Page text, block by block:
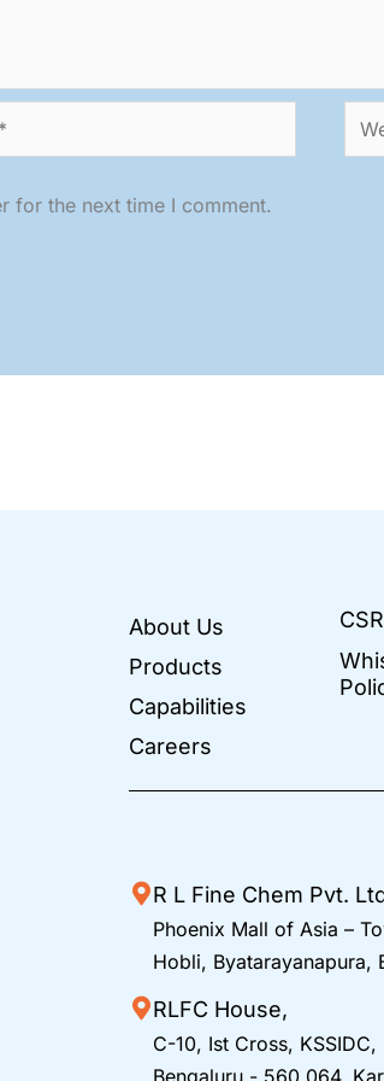
for the next time I comment.
About Us
Products
Capabilities
Careers
R L Fine Chem Pvt.
Phoenix Mall of Asia –
Hobli, Byatarayanapura,
RLFC House,
C-10, Ist Cross,